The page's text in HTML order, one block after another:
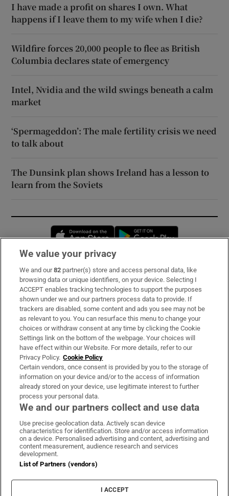
I have made a profit on shares I own. What
happens if I leave them to my wife when I die?
Wildfire forces 20,000 people to flee as British
Columbia declares state of emergency
Intel, Nvidia and the wild swings beneath a calm
market
‘Spermageddon’: The male fertility crisis we need
to talk about
The Dunsink plan shows Ireland has a lesson to
learn from the Soviets
Opens in new window
Subscribe
Support
About Us
Irish Times Products & Services
OUR PARTNERS:
Irish Times on WhatsApp
Irish Times on Facebook
Irish Times on X
Irish Times on LinkedIn
Irish Times on Instagram
Terms & Conditions
Privacy Policy
Cookie Information
Cookie Settings
We value your privacy
We and our82 partner(s) store and access personal data, like
browsing data or unique identifiers, on your device. Selecting I
ACCEPT enables tracking technologies to support the purposes
shown under we and our partners process data to provide. If
trackers are disabled, some content and ads you see may not be
as relevant to you. You can resurface this menu to change your
choices or withdraw consent at any time by clicking the Cookie
Settings link on the bottom of the webpage. Your choices will
have effect within our Website. For more details, refer to our
Privacy Policy. Cookie Policy
Certain vendors, once consent is provided by you to the storage of
information on your device and/or to the access of information
already stored on your device, use legitimate interest to further
process your personal data.
We and our partners collect and use data
Use precise geolocation data. Actively scan device
characteristics for identification. Store and/or access information
on a device. Personalised advertising and content, advertising and
content measurement, audience research and services
development.
List of Partners (vendors)
I ACCEPT